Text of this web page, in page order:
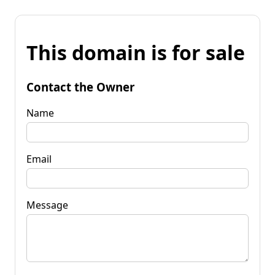
This domain is for sale
Contact the Owner
Name
Email
Message